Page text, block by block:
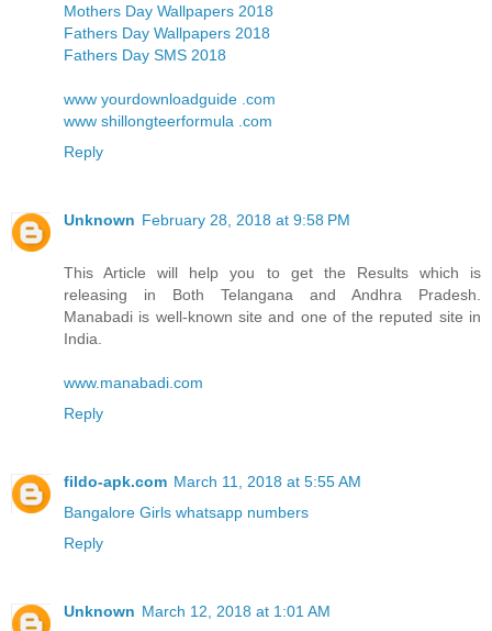
Mothers Day Wallpapers 2018
Fathers Day Wallpapers 2018
Fathers Day SMS 2018
www yourdownloadguide .com
www shillongteerformula .com
Reply
Unknown February 28, 2018 at 9:58 PM
This Article will help you to get the Results which is
releasing in Both Telangana and Andhra Pradesh.
Manabadi is well-known site and one of the reputed site in
India.
www.manabadi.com
Reply
fildo-apk.com March 11, 2018 at 5:55 AM
Bangalore Girls whatsapp numbers
Reply
Unknown March 12, 2018 at 1:01 AM